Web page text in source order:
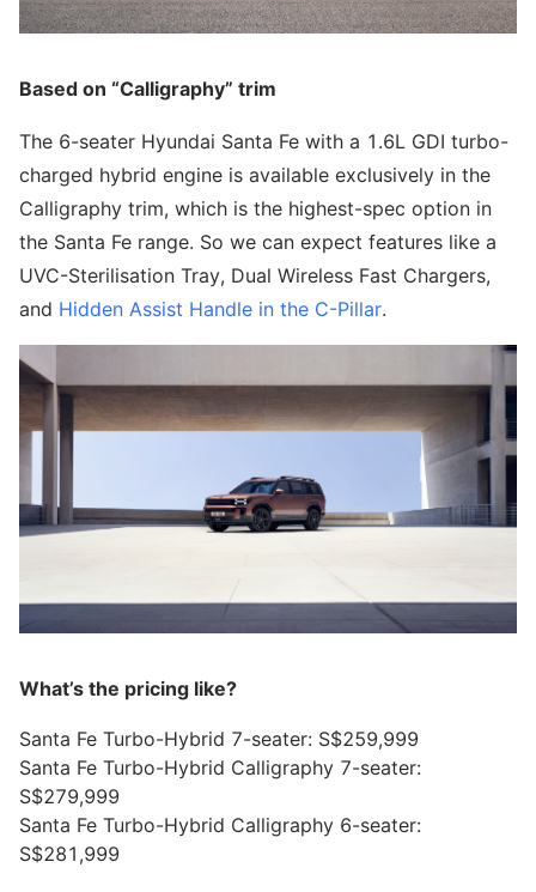
Based on “Calligraphy” trim
The 6-seater Hyundai Santa Fe with a 1.6L GDI turbo-
charged hybrid engine is available exclusively in the
Calligraphy trim, which is the highest-spec option in
the Santa Fe range. So we can expect features like a
UVC-Sterilisation Tray, Dual Wireless Fast Chargers,
and Hidden Assist Handle in the C-Pillar.
What’s the pricing like?
Santa Fe Turbo-Hybrid 7-seater: S$259,999
Santa Fe Turbo-Hybrid Calligraphy 7-seater:
S$279,999
Santa Fe Turbo-Hybrid Calligraphy 6-seater:
S$281,999